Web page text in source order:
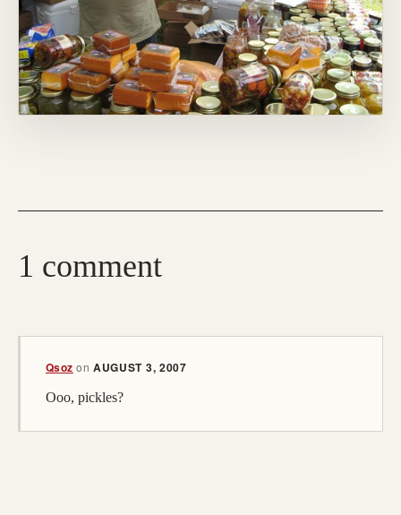
1 comment
Qsoz(opens in a new tab; destination may have moved)
on AUGUST 3, 2007
Ooo, pickles?